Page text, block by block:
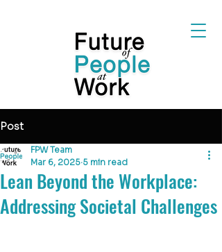
Post
Lean Beyond the Workplace:
Addressing Societal Challenges
FPW Team
Mar 6, 2025 5 min read